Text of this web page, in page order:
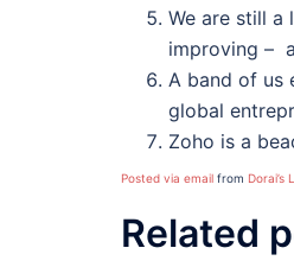
We are still
improving –
A band of us
global
Zoho is a
Posted via email from Dorai’s
Related